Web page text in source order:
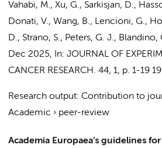
Vahabi, M., Xu, G., Sarkisjan, D.,
Donati, V., Wang, B., Lencioni, G.,
D., Strano, S., Peters, G. J., Blandino,
Dec 2025, In: JOURNAL OF
CANCER RESEARCH. 44, 1, p. 1-19
Research output: Contribution to
Academic › peer-review
Academia Europaea’s guidelines